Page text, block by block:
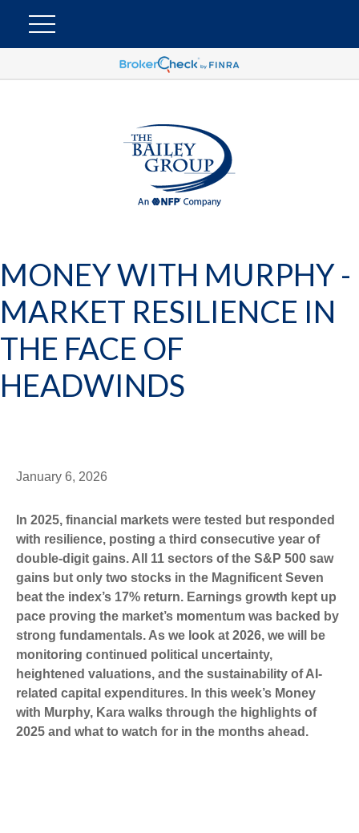
MONEY WITH MURPHY -
MARKET RESILIENCE IN
THE FACE OF
HEADWINDS
January 6, 2026
In 2025, financial markets were tested but responded
with resilience, posting a third consecutive year of
double-digit gains. All 11 sectors of the S&P 500 saw
gains but only two stocks in the Magnificent Seven
beat the index’s 17% return. Earnings growth kept up
pace proving the market’s momentum was backed by
strong fundamentals. As we look at 2026, we will be
monitoring continued political uncertainty,
heightened valuations, and the sustainability of AI-
related capital expenditures. In this week’s Money
with Murphy, Kara walks through the highlights of
2025 and what to watch for in the months ahead.